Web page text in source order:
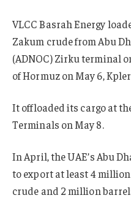
VLCC Basrah Energy
Zakum crude from Abu
(ADNOC) Zirku terminal
of Hormuz on May 6,
It offloaded its cargo at
Terminals on May 8.
In April, the UAE’s Abu
to export at least 4
crude and 2 million